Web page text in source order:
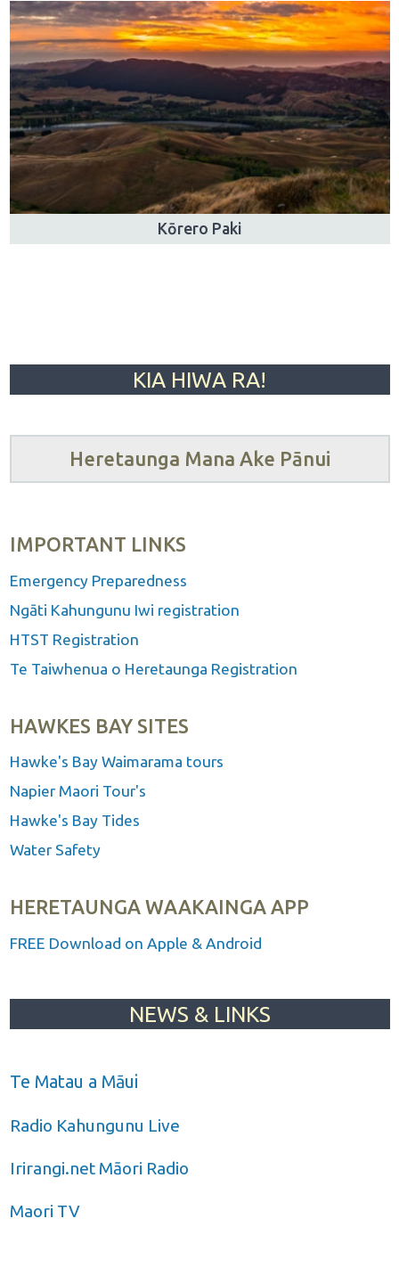
Kōrero Paki
KIA HIWA RA!
Heretaunga Mana Ake Pānui
IMPORTANT LINKS
Emergency Preparedness
Ngāti Kahungunu Iwi registration
HTST Registration
Te Taiwhenua o Heretaunga Registration
HAWKES BAY SITES
Hawke's Bay Waimarama tours
Napier Maori Tour's
Hawke's Bay Tides
Water Safety
HERETAUNGA WAAKAINGA APP
FREE Download on Apple & Android
NEWS & LINKS
Te Matau a Māui
Radio Kahungunu Live
Irirangi.net Māori Radio
Maori TV